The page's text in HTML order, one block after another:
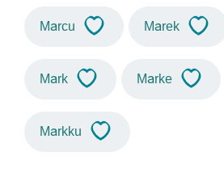
Marcu Marek
Mark Marke
Markku